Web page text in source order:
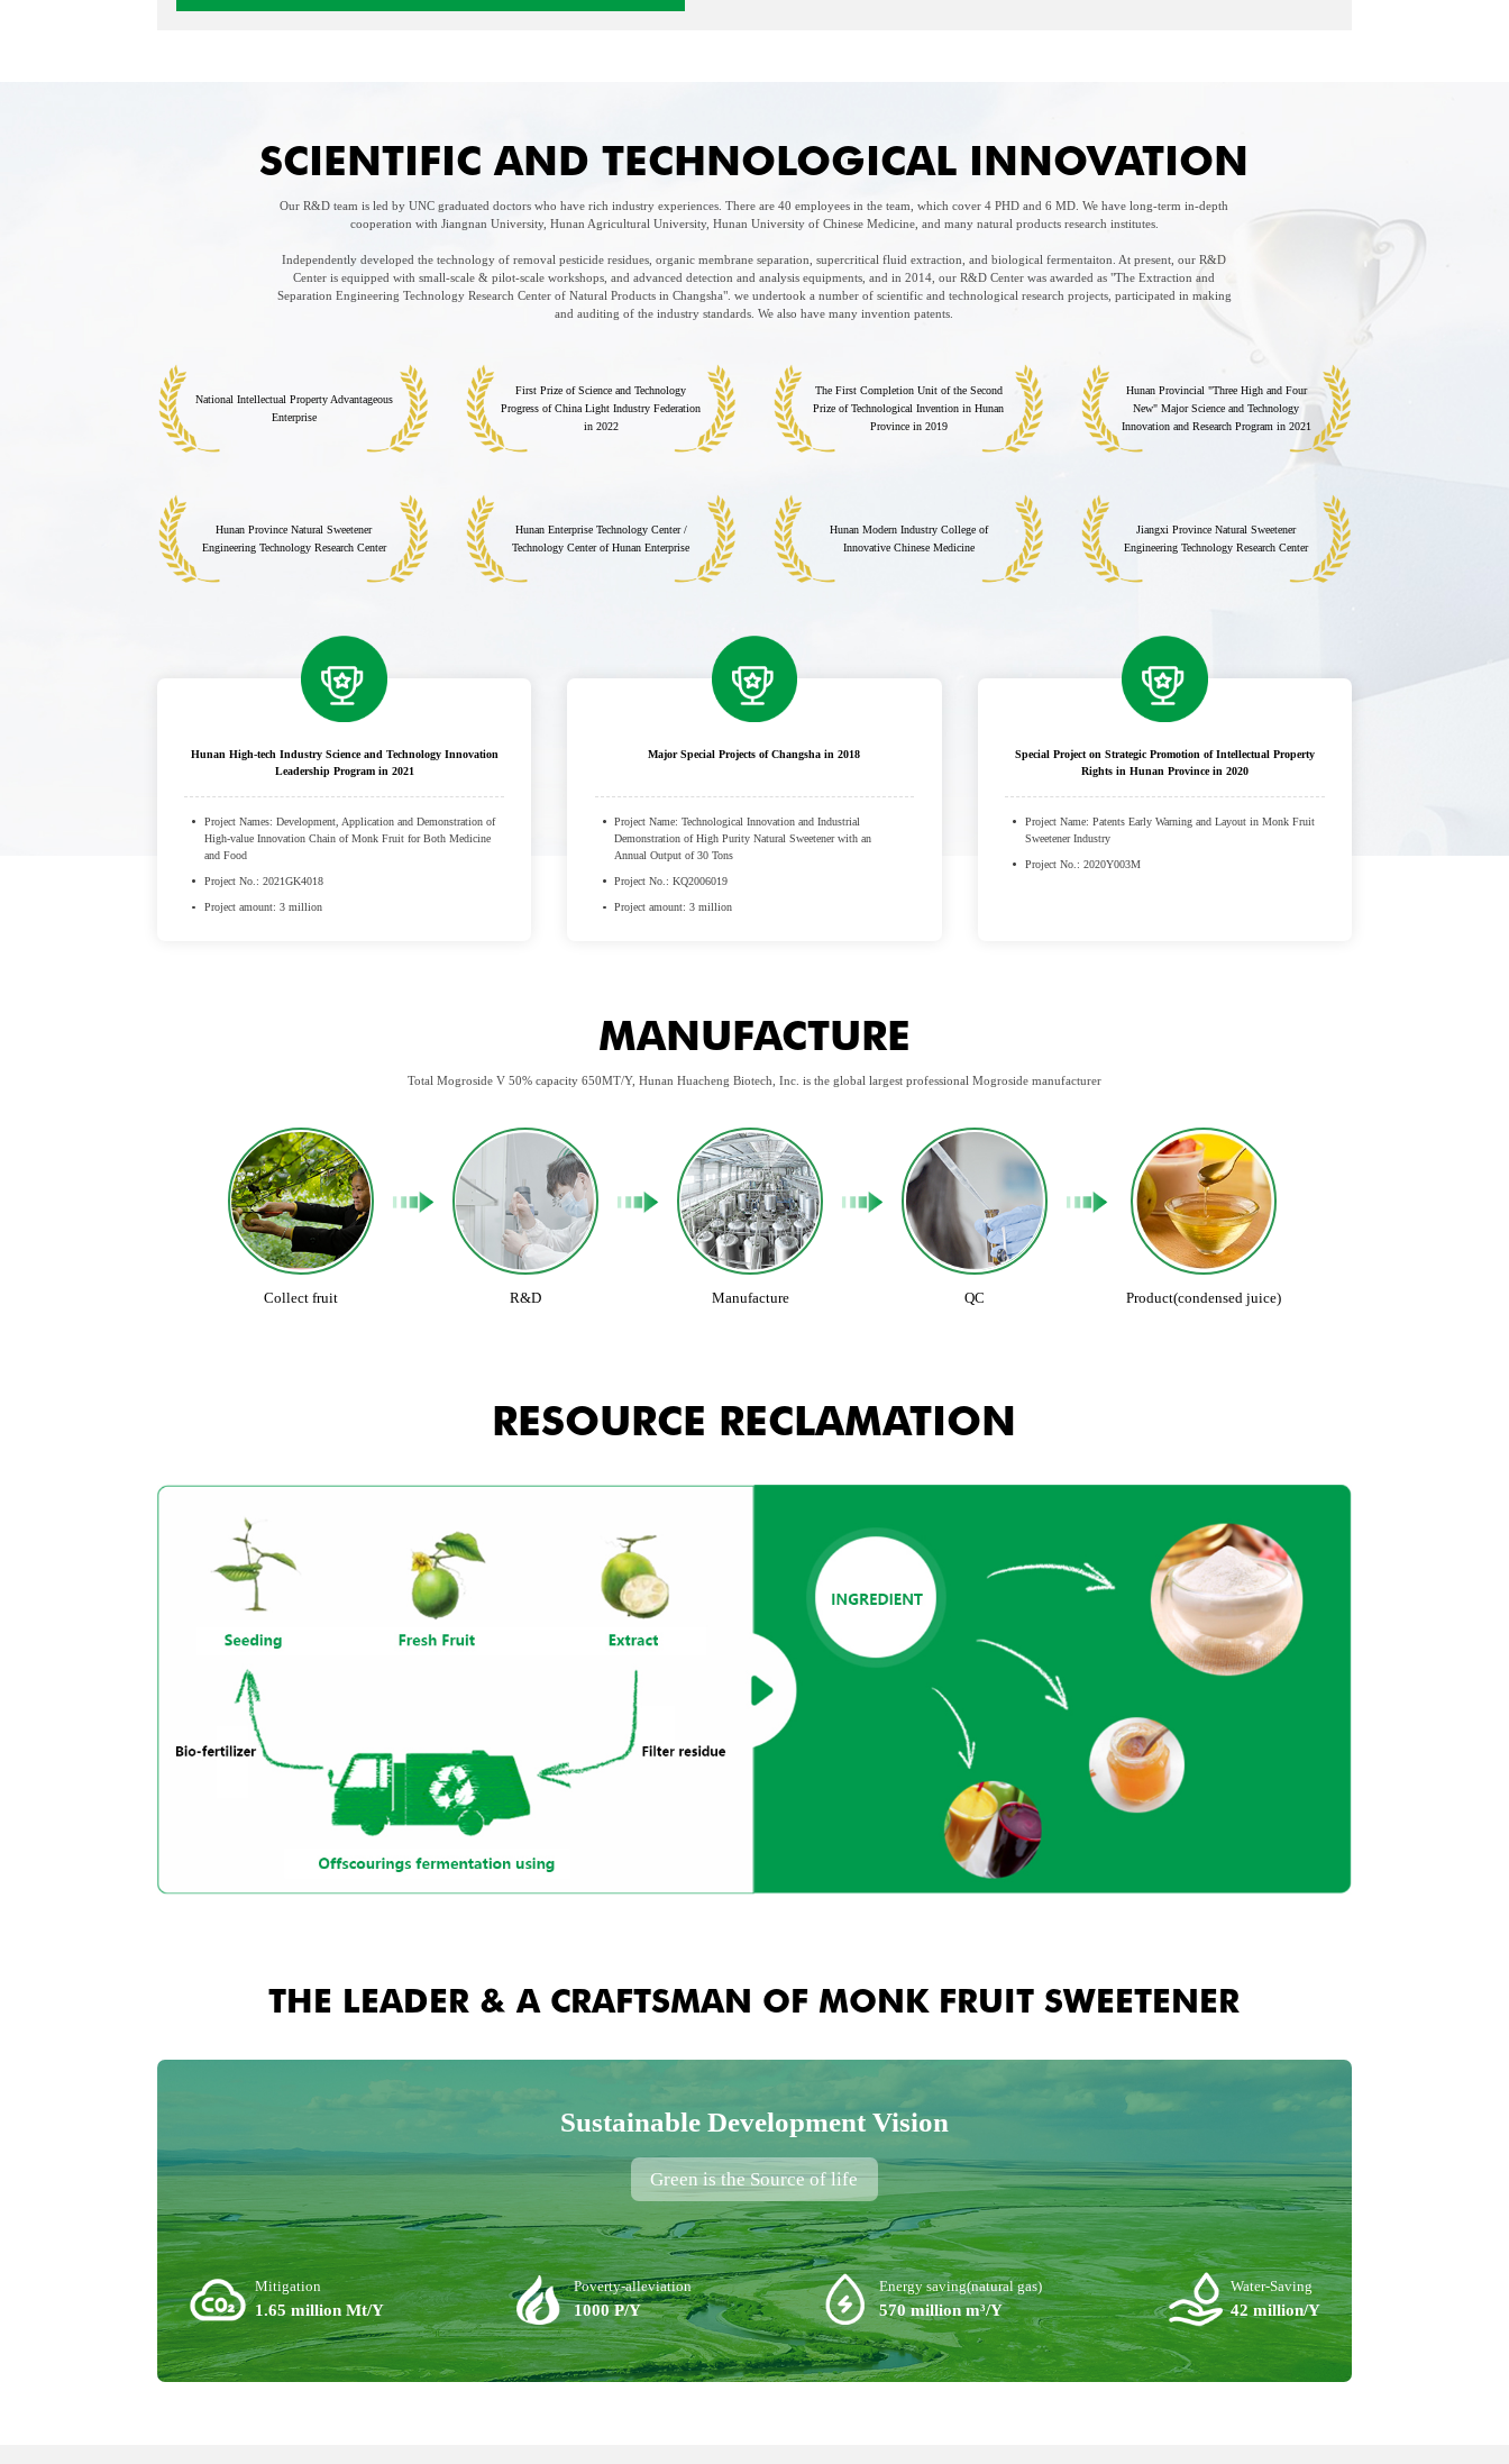
SCIENTIFIC AND TECHNOLOGICAL INNOVATION
Our R&D team is led by UNC graduated doctors who have rich industry experiences. There are 40 employees in the team, which cover 4 PHD and 6 MD. We have long-term in-depth
cooperation with Jiangnan University, Hunan Agricultural University, Hunan University of Chinese Medicine, and many natural products research institutes.
Independently developed the technology of removal pesticide residues, organic membrane separation, supercritical fluid extraction, and biological fermentaiton. At present, our R&D
Center is equipped with small-scale & pilot-scale workshops, and advanced detection and analysis equipments, and in 2014, our R&D Center was awarded as "The Extraction and
Separation Engineering Technology Research Center of Natural Products in Changsha". we undertook a number of scientific and technological research projects, participated in making
and auditing of the industry standards. We also have many invention patents.
National Intellectual Property Advantageous
Enterprise
First Prize of Science and Technology
Progress of China Light Industry Federation
in 2022
The First Completion Unit of the Second
Prize of Technological Invention in Hunan
Province in 2019
Hunan Provincial "Three High and Four
New" Major Science and Technology
Innovation and Research Program in 2021
Hunan Province Natural Sweetener
Engineering Technology Research Center
Hunan Enterprise Technology Center /
Technology Center of Hunan Enterprise
Hunan Modern Industry College of
Innovative Chinese Medicine
Jiangxi Province Natural Sweetener
Engineering Technology Research Center
Hunan High-tech Industry Science and Technology Innovation
Leadership Program in 2021
Project Names: Development, Application and Demonstration of
High-value Innovation Chain of Monk Fruit for Both Medicine
and Food
Project No.: 2021GK4018
Project amount: 3 million
Major Special Projects of Changsha in 2018
Project Name: Technological Innovation and Industrial
Demonstration of High Purity Natural Sweetener with an
Annual Output of 30 Tons
Project No.: KQ2006019
Project amount: 3 million
Special Project on Strategic Promotion of Intellectual Property
Rights in Hunan Province in 2020
Project Name: Patents Early Warning and Layout in Monk Fruit
Sweetener Industry
Project No.: 2020Y003M
MANUFACTURE
Total Mogroside V 50% capacity 650MT/Y, Hunan Huacheng Biotech, Inc. is the global largest professional Mogroside manufacturer
Collect fruit R&D Manufacture QC Product(condensed juice)
RESOURCE RECLAMATION
THE LEADER & A CRAFTSMAN OF MONK FRUIT SWEETENER
Sustainable Development Vision
Green is the Source of life
Mitigation
1.65 million Mt/Y
Poverty-alleviation
1000 P/Y
Energy saving(natural gas)
570 million m³/Y
Water-Saving
42 million/Y